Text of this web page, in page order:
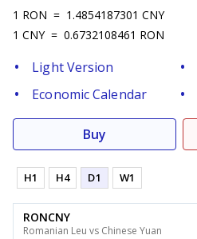
1 RON = 1.4854187301 CNY
1 CNY = 0.6732108461 RON
Light Version
Economic Calendar
Buy
H1 H4 D1 W1
RONCNY
Romanian Leu vs Chinese Yuan